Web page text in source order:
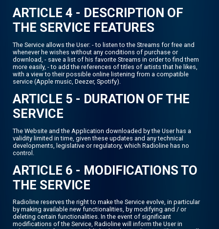
ARTICLE 4 - DESCRIPTION OF
THE SERVICE FEATURES
The Service allows the User: - to listen to the Streams for free and
whenever he wishes without any conditions of purchase or
download, - save a list of his favorite Streams in order to find them
more easily, - to add the references of titles of artists that he likes,
with a view to their possible online listening from a compatible
service (Apple music, Deezer, Spotify).
ARTICLE 5 - DURATION OF THE
SERVICE
The Website and the Application downloaded by the User has a
validity limited in time, given these updates and any technical
developments, legislative or regulatory, which Radioline has no
control.
ARTICLE 6 - MODIFICATIONS TO
THE SERVICE
Radioline reserves the right to make the Service evolve, in particular
by making available new functionalities, by modifying and / or
deleting certain functionalities. In the event of significant
modifications of the Service, Radioline will inform the User in